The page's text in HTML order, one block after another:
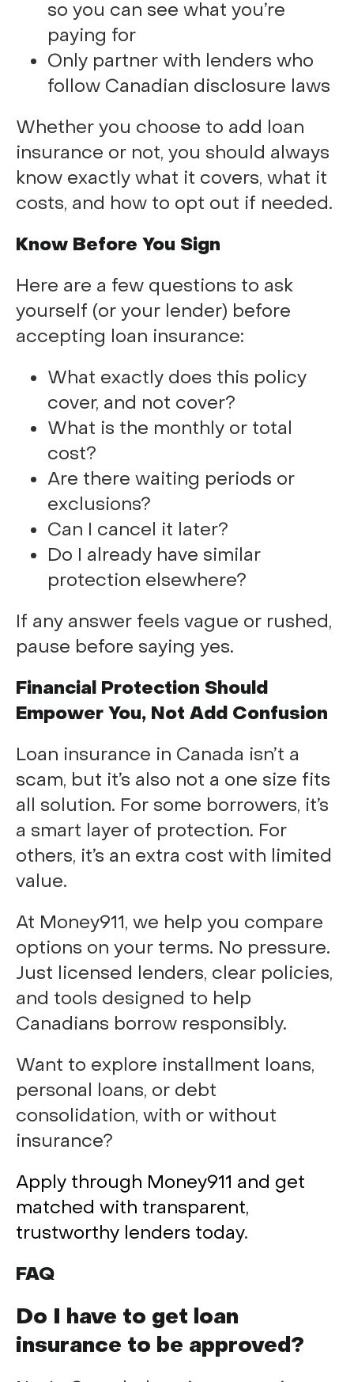
so you can see what you’re
paying for
Only partner with lenders who
follow Canadian disclosure laws
Whether you choose to add loan
insurance or not, you should always
know exactly what it covers, what it
costs, and how to opt out if needed.
Know Before You Sign
Here are a few questions to ask
yourself (or your lender) before
accepting loan insurance:
What exactly does this policy
cover, and not cover?
What is the monthly or total
cost?
Are there waiting periods or
exclusions?
Can I cancel it later?
Do I already have similar
protection elsewhere?
If any answer feels vague or rushed,
pause before saying yes.
Financial Protection Should
Empower You, Not Add Confusion
Loan insurance in Canada isn’t a
scam, but it’s also not a one size fits
all solution. For some borrowers, it’s
a smart layer of protection. For
others, it’s an extra cost with limited
value.
At Money911, we help you compare
options on your terms. No pressure.
Just licensed lenders, clear policies,
and tools designed to help
Canadians borrow responsibly.
Want to explore installment loans,
personal loans, or debt
consolidation, with or without
insurance?
Apply through Money911 and get
matched with transparent,
trustworthy lenders today.
FAQ
Do I have to get loan
insurance to be approved?